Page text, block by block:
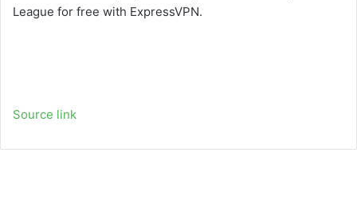
League for free with ExpressVPN.
Source link